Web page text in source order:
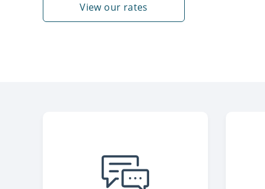
View our rates